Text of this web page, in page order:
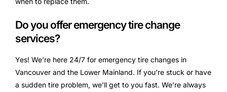
Do you offer emergency tire change
services?
Yes! We’re here 24/7 for emergency tire changes in
Vancouver and the Lower Mainland. If you’re stuck or have
a sudden tire problem, we’ll get to you fast. We’re always